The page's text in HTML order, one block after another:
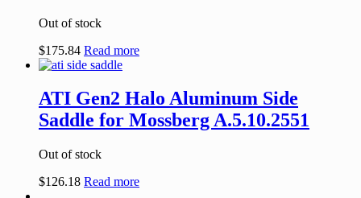
Out of stock
$175.84 Read more
ATI Gen2 Halo Aluminum Side
Saddle for Mossberg A.5.10.2551
Out of stock
$126.18 Read more